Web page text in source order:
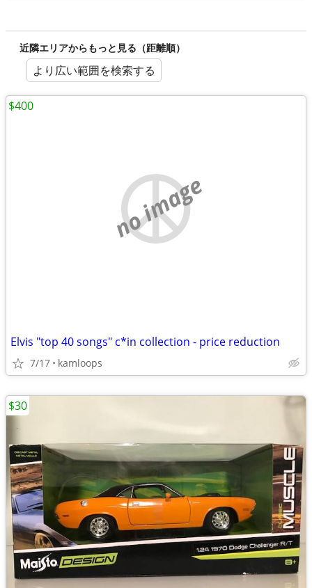
近隣エリアからもっと見る（距離順）
より広い範囲を検索する
no image
Elvis "top 40 songs" c*in collection - price reduction
7/17 kamloops
$400
$30